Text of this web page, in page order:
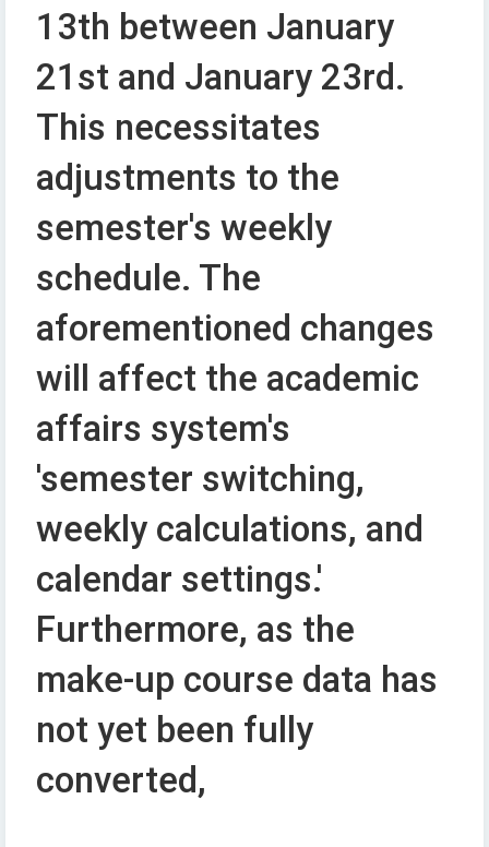
13th between January
21st and January 23rd.
This necessitates
adjustments to the
semester's weekly
schedule. The
aforementioned changes
will affect the academic
affairs system's
'semester switching,
weekly calculations, and
calendar settings.'
Furthermore, as the
make-up course data has
not yet been fully
converted,